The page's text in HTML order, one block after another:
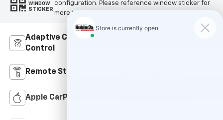
WINDOW
STICKER
configuration. Please reference window sticker for
more info.
Adaptive Cruise
Control
Remote Start
Apple CarPlay